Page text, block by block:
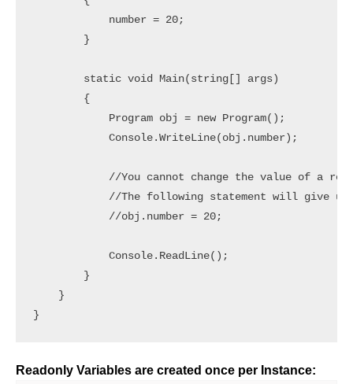
            number = 20;
        }
        static void Main(string[] args)
        {
            Program obj = new Program();
            Console.WriteLine(obj.number);
//You cannot change the value of a
//The following statement will give
            //obj.number = 20;
            Console.ReadLine();
        }
    }
Readonly Variables are created once per Instance: